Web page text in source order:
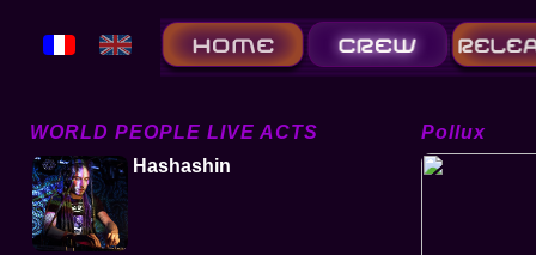
WORLD PEOPLE LIVE ACTS
Hashashin
Pollux